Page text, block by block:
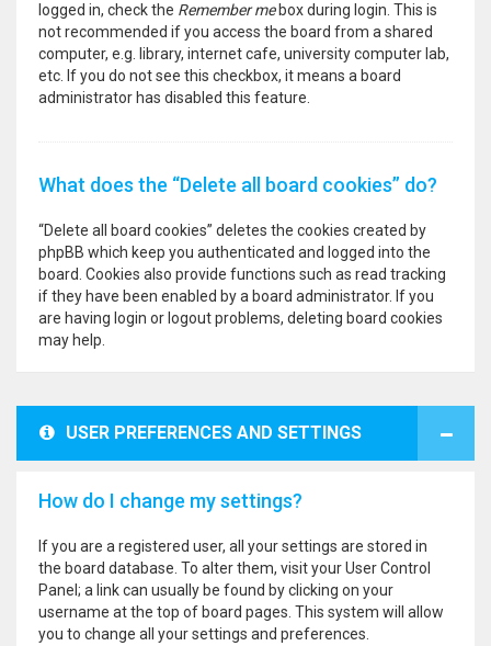
logged in, check the Remember mebox during login. This is
not recommended if you access the board from a shared
computer, e.g. library, internet cafe, university computer lab,
etc. If you do not see this checkbox, it means a board
administrator has disabled this feature.
What does the “Delete all board cookies” do?
“Delete all board cookies” deletes the cookies created by
phpBB which keep you authenticated and logged into the
board. Cookies also provide functions such as read tracking
if they have been enabled by a board administrator. If you
are having login or logout problems, deleting board cookies
may help.
USER PREFERENCES AND SETTINGS
How do I change my settings?
If you are a registered user, all your settings are stored in
the board database. To alter them, visit your User Control
Panel; a link can usually be found by clicking on your
username at the top of board pages. This system will allow
you to change all your settings and preferences.